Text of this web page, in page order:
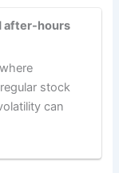
after-hours
stock
can